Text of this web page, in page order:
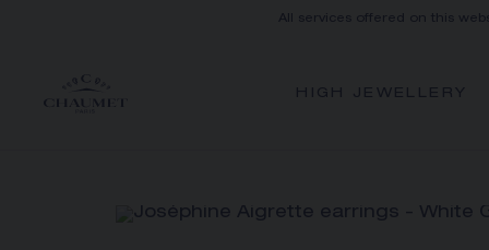
All services offered on this
HIGH JEWELLERY